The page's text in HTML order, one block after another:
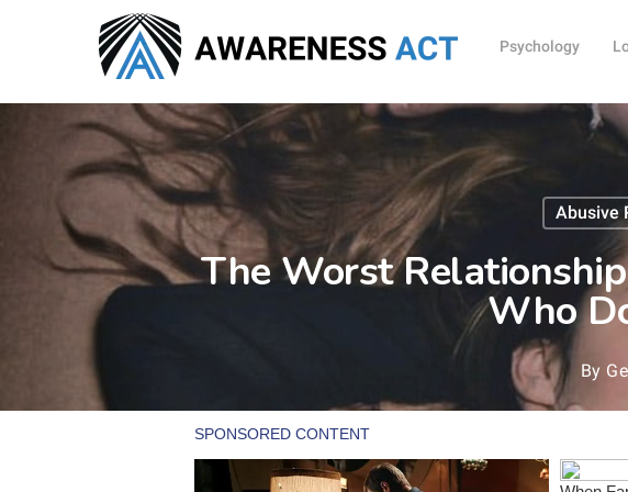
Psychology
Abusive
The Worst
Who
By